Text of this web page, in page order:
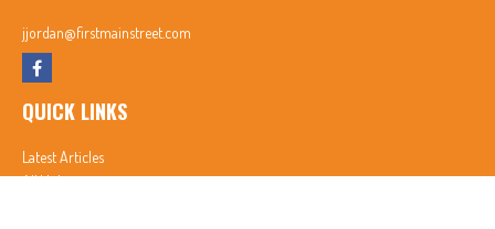
jjordan@firstmainstreet.com
QUICK LINKS
Latest Articles
All Videos